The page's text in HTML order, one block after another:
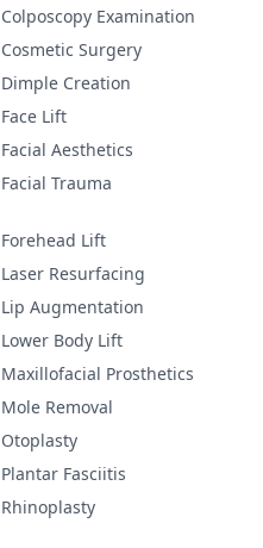
Colposcopy Examination
Cosmetic Surgery
Dimple Creation
Face Lift
Facial Aesthetics
Facial Trauma
Forehead Lift
Laser Resurfacing
Lip Augmentation
Lower Body Lift
Maxillofacial Prosthetics
Mole Removal
Otoplasty
Plantar Fasciitis
Rhinoplasty